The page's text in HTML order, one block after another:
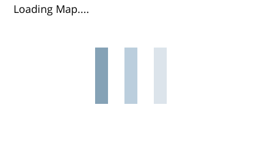
Loading Map....